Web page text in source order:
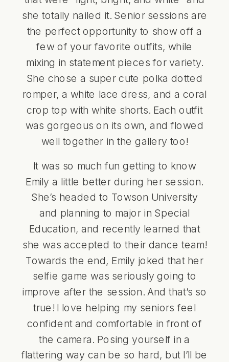
she totally nailed it. Senior sessions are
the perfect opportunity to show off a
few of your favorite outfits, while
mixing in statement pieces for variety.
She chose a super cute polka dotted
romper, a white lace dress, and a coral
crop top with white shorts. Each outfit
was gorgeous on its own, and flowed
well together in the gallery too!
It was so much fun getting to know
Emily a little better during her session.
She’s headed to Towson University
and planning to major in Special
Education, and recently learned that
she was accepted to their dance team!
Towards the end, Emily joked that her
selfie game was seriously going to
improve after the session. And that’s so
true! I love helping my seniors feel
confident and comfortable in front of
the camera. Posing yourself in a
flattering way can be so hard, but I’ll be